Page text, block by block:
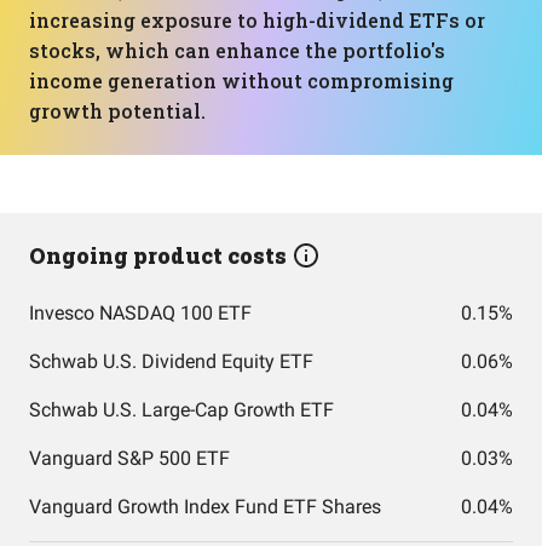
increasing exposure to high-dividend ETFs or
stocks, which can enhance the portfolio's
income generation without compromising
growth potential.
Ongoing product costs
Invesco NASDAQ 100 ETF 0.15%
Schwab U.S. Dividend Equity ETF 0.06%
Schwab U.S. Large-Cap Growth ETF 0.04%
Vanguard S&P 500 ETF 0.03%
Vanguard Growth Index Fund ETF Shares 0.04%